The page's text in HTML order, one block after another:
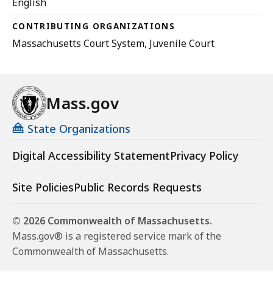
CONTRIBUTING ORGANIZATIONS
Massachusetts Court System, Juvenile Court
Mass.gov
State Organizations
Digital Accessibility StatementPrivacy Policy
Site PoliciesPublic Records Requests
© 2026 Commonwealth of Massachusetts.
Mass.gov® is a registered service mark of the
Commonwealth of Massachusetts.